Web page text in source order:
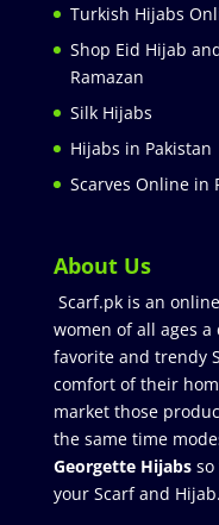
Turkish Hijabs
Shop Eid Hijab
Ramazan
Silk Hijabs
Hijabs in Pakistan
Scarves Online in
About Us
Scarf.pk is an
women of all ages
favorite and trendy
comfort of their
market those
the same time
Georgette Hijabsso
your Scarf and Hijab.